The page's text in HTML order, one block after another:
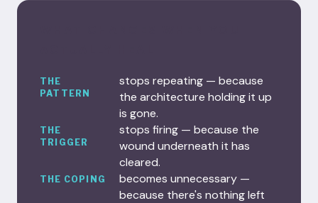
THE
PATTERN
stops repeating — because
the architecture holding it up
is gone.
THE
TRIGGER
stops firing — because the
wound underneath it has
cleared.
THE COPING
becomes unnecessary —
because there's nothing left